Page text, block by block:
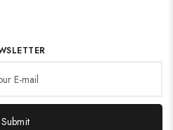
Submit